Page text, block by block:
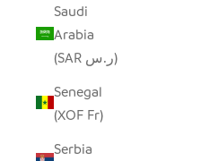
Saudi
Arabia
(SAR ر.س)
Senegal
(XOF Fr)
Serbia